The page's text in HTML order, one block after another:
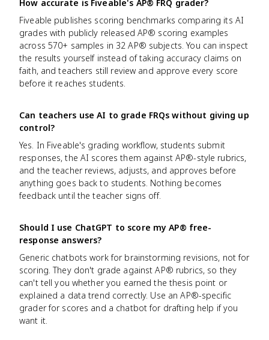
How accurate is Fiveable's AP® FRQ grader?
Fiveable publishes scoring benchmarks comparing its AI
grades with publicly released AP® scoring examples
across 570+ samples in 32 AP® subjects. You can inspect
the results yourself instead of taking accuracy claims on
faith, and teachers still review and approve every score
before it reaches students.
Can teachers use AI to grade FRQs without giving up
control?
Yes. In Fiveable's grading workflow, students submit
responses, the AI scores them against AP®-style rubrics,
and the teacher reviews, adjusts, and approves before
anything goes back to students. Nothing becomes
feedback until the teacher signs off.
Should I use ChatGPT to score my AP® free-
response answers?
Generic chatbots work for brainstorming revisions, not for
scoring. They don't grade against AP® rubrics, so they
can't tell you whether you earned the thesis point or
explained a data trend correctly. Use an AP®-specific
grader for scores and a chatbot for drafting help if you
want it.